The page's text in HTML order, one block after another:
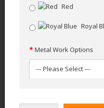
Red
Royal
Metal Work Options